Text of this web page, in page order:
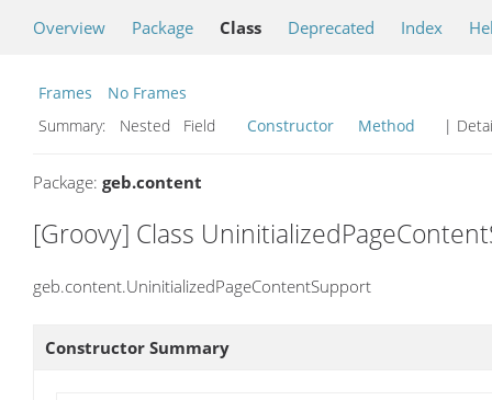
Overview Package Class Deprecated Index
Frames
No Frames
Summary:
Nested Field Constructor Method |
Package: geb.content
[Groovy] Class
geb.content.UninitializedPageContentSupport
Constructor Summary